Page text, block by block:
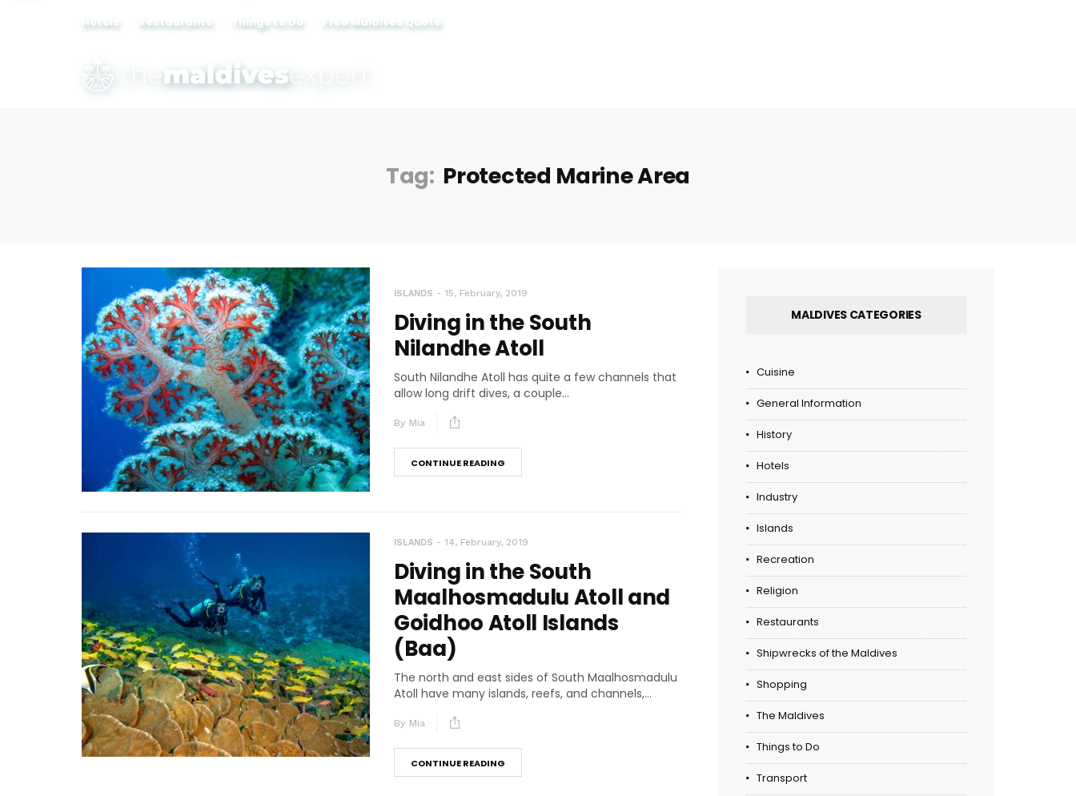
Hotels Restaurants Things to Do Free Maldives Quote
Tag: Protected Marine Area
ISLANDS 15, February, 2019
Diving in the South
Nilandhe Atoll
South Nilandhe Atoll has quite a few channels that
allow long drift dives, a couple...
By Mia
CONTINUE READING
ISLANDS 14, February, 2019
Diving in the South
Maalhosmadulu Atoll and
Goidhoo Atoll Islands
(Baa)
The north and east sides of South Maalhosmadulu
Atoll have many islands, reefs, and channels,...
By Mia
CONTINUE READING
MALDIVES CATEGORIES
Cuisine
General Information
History
Hotels
Industry
Islands
Recreation
Religion
Restaurants
Shipwrecks of the Maldives
Shopping
The Maldives
Things to Do
Transport